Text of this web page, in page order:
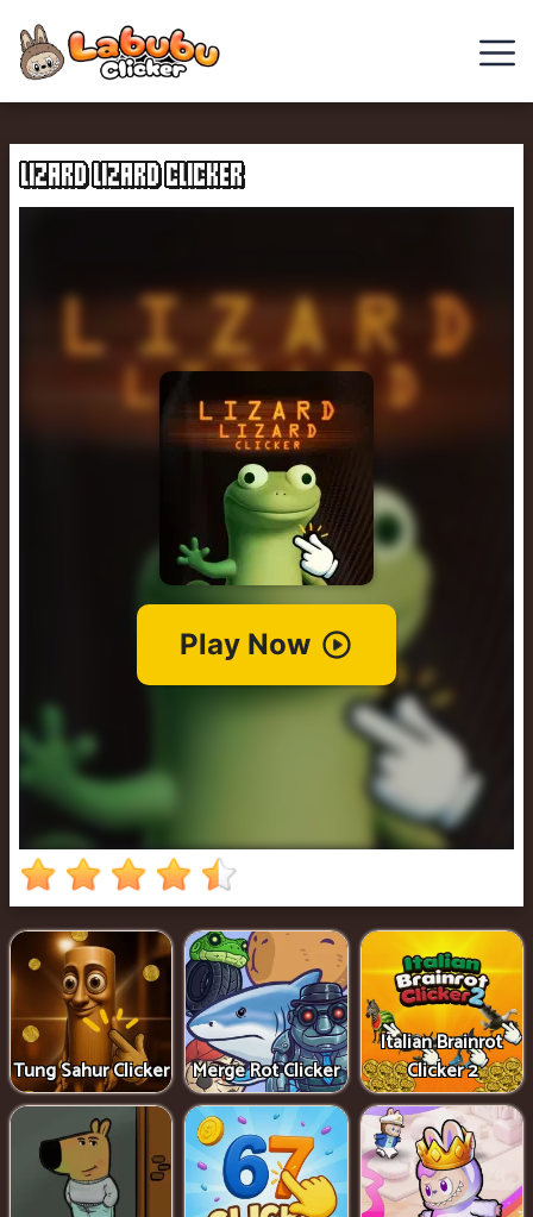
Cowboy
Safari
Clicker
Chill
Guy
Clicker
LIZARD LIZARD CLICKER
Tung Sahur Clicker Merge Rot Clicker
Italian Brainrot
Clicker 2